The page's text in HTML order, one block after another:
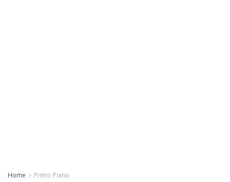
Home Primo Piano